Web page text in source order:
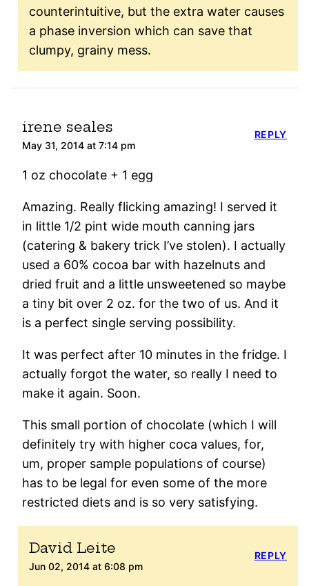
counterintuitive, but the extra water causes
a phase inversion which can save that
clumpy, grainy mess.
irene seales
May 31, 2014 at 7:14 pm
1 oz chocolate + 1 egg
Amazing. Really flicking amazing! I served it
in little 1/2 pint wide mouth canning jars
(catering & bakery trick I’ve stolen). I actually
used a 60% cocoa bar with hazelnuts and
dried fruit and a little unsweetened so maybe
a tiny bit over 2 oz. for the two of us. And it
is a perfect single serving possibility.
It was perfect after 10 minutes in the fridge. I
actually forgot the water, so really I need to
make it again. Soon.
This small portion of chocolate (which I will
definitely try with higher coca values, for,
um, proper sample populations of course)
has to be legal for even some of the more
restricted diets and is so very satisfying.
REPLY
David Leite
Jun 02, 2014 at 6:08 pm
REPLY